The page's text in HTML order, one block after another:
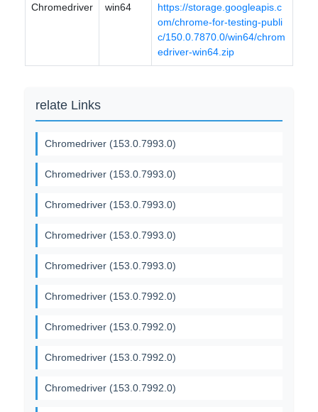
Chromedriver win64
https://storage.googleapis.c
om/chrome-for-testing-publi
c/150.0.7870.0/win64/chrom
edriver-win64.zip
relate Links
Chromedriver (153.0.7993.0)
Chromedriver (153.0.7993.0)
Chromedriver (153.0.7993.0)
Chromedriver (153.0.7993.0)
Chromedriver (153.0.7993.0)
Chromedriver (153.0.7992.0)
Chromedriver (153.0.7992.0)
Chromedriver (153.0.7992.0)
Chromedriver (153.0.7992.0)